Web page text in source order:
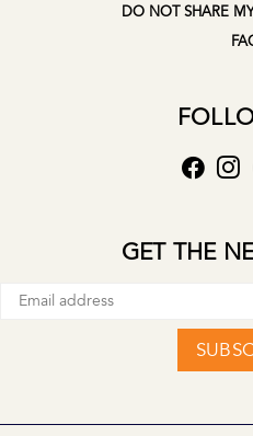
DO NOT SHARE
GET THE